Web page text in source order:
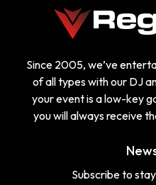
Since 2005, we’ve
of all types with our DJ
your event is a low-key
you will always receive
Subscribe to